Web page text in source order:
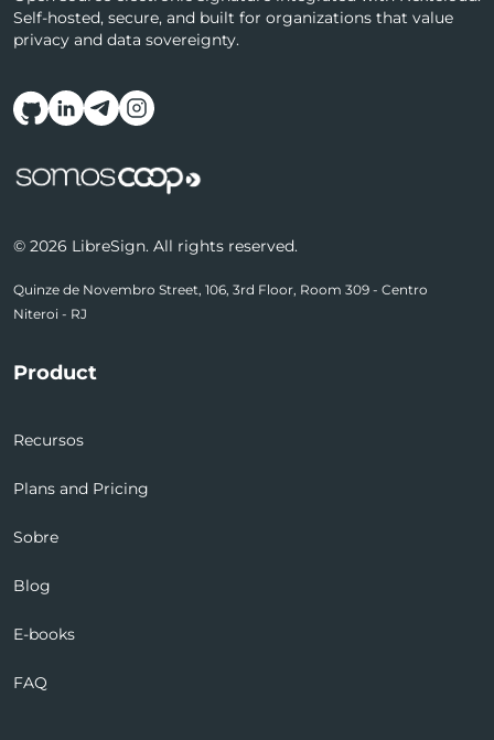
Self-hosted, secure, and built for organizations that value
privacy and data sovereignty.
Follow us on social media
© 2026 LibreSign. All rights reserved.
Quinze de Novembro Street, 106, 3rd Floor, Room 309 - Centro
Niteroi - RJ
Product
Recursos
Plans and Pricing
Sobre
Blog
E-books
FAQ